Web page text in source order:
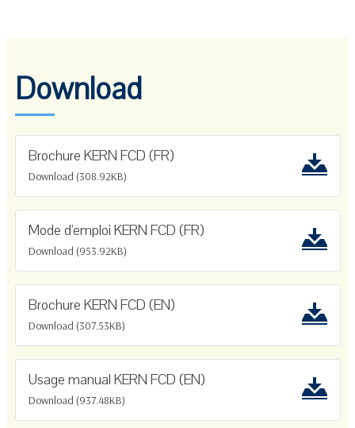
Download
Brochure KERN FCD (FR)
Download (308.92KB)
Mode d'emploi KERN FCD (FR)
Download (953.92KB)
Brochure KERN FCD (EN)
Download (307.53KB)
Usage manual KERN FCD (EN)
Download (937.48KB)